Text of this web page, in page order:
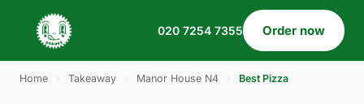
020 7254 7355 Order now
Home Takeaway Manor House N4 Best Pizza